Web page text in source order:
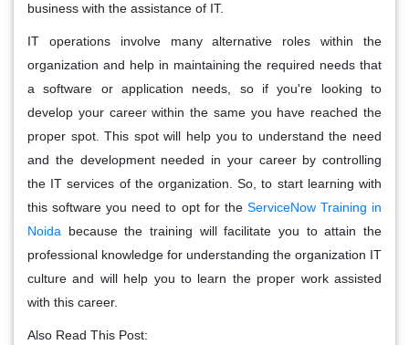
business with the assistance of IT.
IT operations involve many alternative roles within the
organization and help in maintaining the required needs that
a software or application needs, so if you're looking to
develop your career within the same you have reached the
proper spot. This spot will help you to understand the need
and the development needed in your career by controlling
the IT services of the organization. So, to start learning with
this software you need to opt for the ServiceNow Training in
Noida because the training will facilitate you to attain the
professional knowledge for understanding the organization IT
culture and will help you to learn the proper work assisted
with this career.
Also Read This Post: